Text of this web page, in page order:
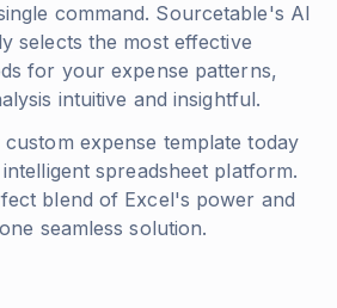
command. Sourcetable's AI
selects the most effective
for your expense patterns,
intuitive and insightful.
expense template today
spreadsheet platform.
blend of Excel's power and
seamless solution.